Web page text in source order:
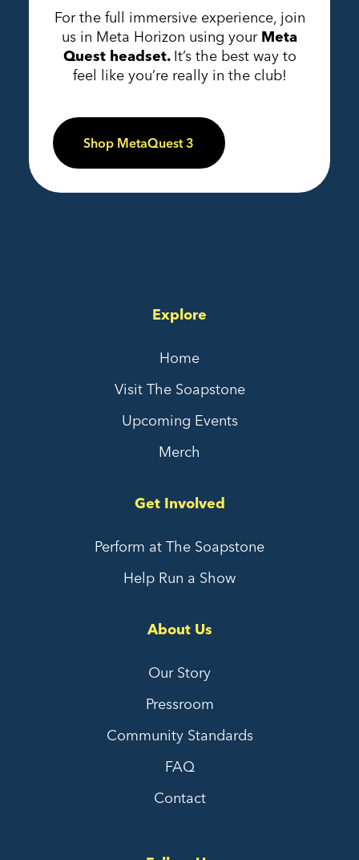
For the full immersive experience, join
us in Meta Horizon using your Meta
Quest headset. It’s the best way to
feel like you’re really in the club!
Shop MetaQuest 3
Explore
Home
Visit The Soapstone
Upcoming Events
Merch
Get Involved
Perform at The Soapstone
Help Run a Show
About Us
Our Story
Pressroom
Community Standards
FAQ
Contact